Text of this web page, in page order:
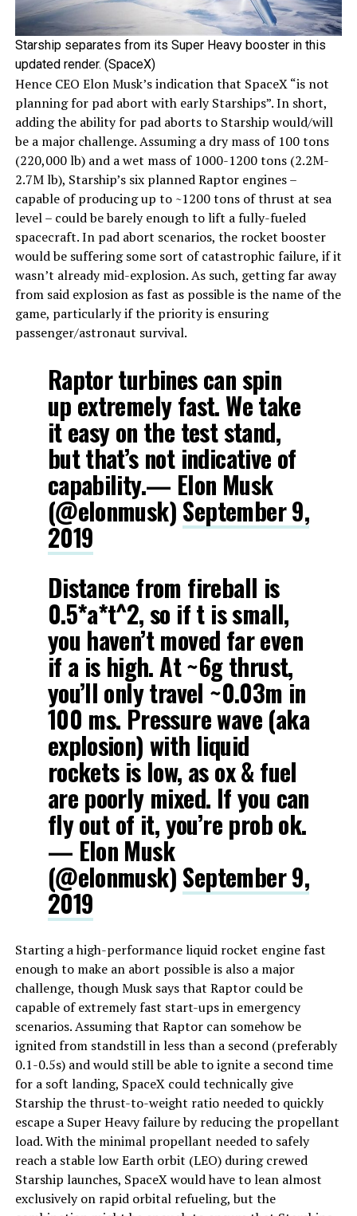
Starship separates from its Super Heavy booster in this
updated render. (SpaceX)
Hence CEO Elon Musk’s indication that SpaceX “is not
planning for pad abort with early Starships”. In short,
adding the ability for pad aborts to Starship would/will
be a major challenge. Assuming a dry mass of 100 tons
(220,000 lb) and a wet mass of 1000-1200 tons (2.2M-
2.7M lb), Starship’s six planned Raptor engines –
capable of producing up to ~1200 tons of thrust at sea
level – could be barely enough to lift a fully-fueled
spacecraft. In pad abort scenarios, the rocket booster
would be suffering some sort of catastrophic failure, if it
wasn’t already mid-explosion. As such, getting far away
from said explosion as fast as possible is the name of the
game, particularly if the priority is ensuring
passenger/astronaut survival.
Raptor turbines can spin
up extremely fast. We take
it easy on the test stand,
but that’s not indicative of
capability.— Elon Musk
(@elonmusk) September 9,
2019
Distance from fireball is
0.5*a*t^2, so if t is small,
you haven’t moved far even
if a is high. At ~6g thrust,
you’ll only travel ~0.03m in
100 ms. Pressure wave (aka
explosion) with liquid
rockets is low, as ox & fuel
are poorly mixed. If you can
fly out of it, you’re prob ok.
— Elon Musk
(@elonmusk) September 9,
2019
Starting a high-performance liquid rocket engine fast
enough to make an abort possible is also a major
challenge, though Musk says that Raptor could be
capable of extremely fast start-ups in emergency
scenarios. Assuming that Raptor can somehow be
ignited from standstill in less than a second (preferably
0.1-0.5s) and would still be able to ignite a second time
for a soft landing, SpaceX could technically give
Starship the thrust-to-weight ratio needed to quickly
escape a Super Heavy failure by reducing the propellant
load. With the minimal propellant needed to safely
reach a stable low Earth orbit (LEO) during crewed
Starship launches, SpaceX would have to lean almost
exclusively on rapid orbital refueling, but the